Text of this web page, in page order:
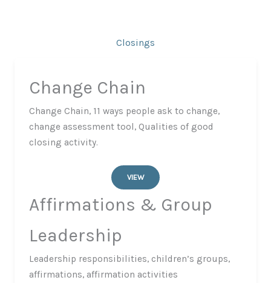
Closings
Change Chain
Change Chain, 11 ways people ask to change,
change assessment tool, Qualities of good
closing activity.
VIEW
Affirmations & Group
Leadership
​Leadership responsibilities, children’s groups,
affirmations, affirmation activities